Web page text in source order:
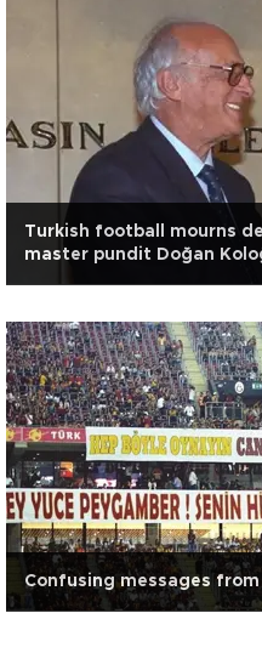
Turkish football mourns
master pundit Doğan
Confusing messages